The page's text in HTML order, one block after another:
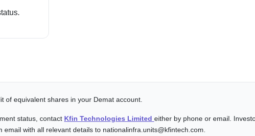
of equivalent shares in your Demat account.
status, contact Kfin Technologies Limited either by phone or email.
with all relevant details to nationalinfra.units@kfintech.com.